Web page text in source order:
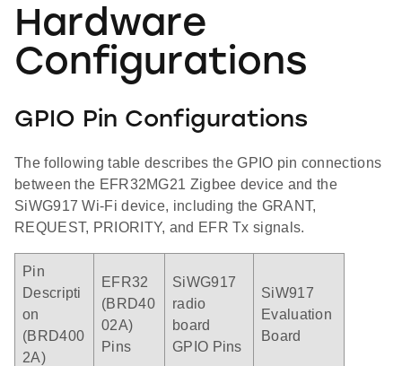
Hardware
Configurations
GPIO Pin Configurations
The following table describes the GPIO pin connections
between the EFR32MG21 Zigbee device and the
SiWG917 Wi-Fi device, including the GRANT,
REQUEST, PRIORITY, and EFR Tx signals.
Pin
Descripti
on
(BRD400
2A)
EFR32
(BRD40
02A)
Pins
SiWG917
radio
board
GPIO Pins
SiW917
Evaluation
Board